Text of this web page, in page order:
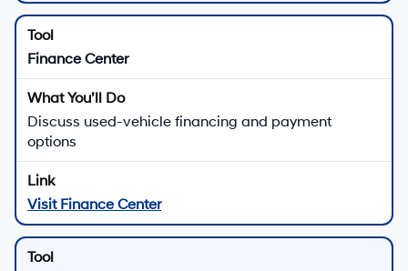
Finance Center
Discuss used-vehicle financing and payment
options
Visit Finance Center